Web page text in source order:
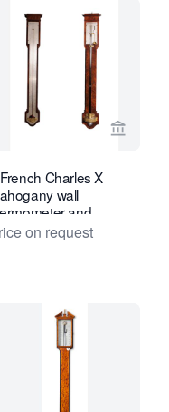
for ToeboschView
Charles X
wall
and
(a pair), by
circa 1835
on request